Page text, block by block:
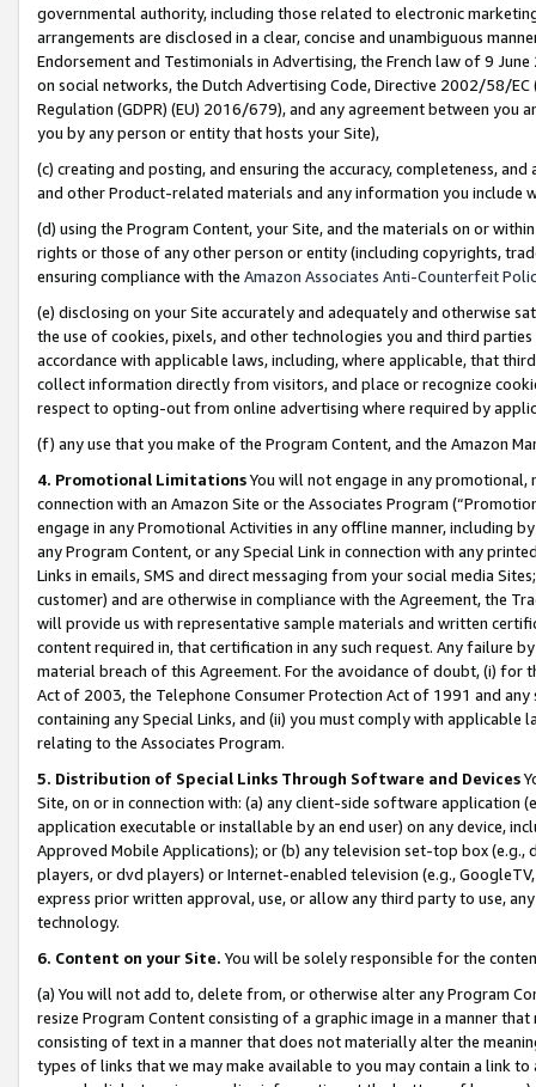
governmental authority, including those related to electronic
arrangements are disclosed in a clear, concise and unambiguous
Endorsement and Testimonials in Advertising, the French law of 9
on social networks, the Dutch Advertising Code, Directive 2002/58/
Regulation (GDPR) (EU) 2016/679), and any agreement between
you by any person or entity that hosts your Site),
(c) creating and posting, and ensuring the accuracy, completeness,
and other Product-related materials and any information you include
(d) using the Program Content, your Site, and the materials on or
rights or those of any other person or entity (including copyrights,
ensuring compliance with the Amazon Associates Anti-Counterfeit
(e) disclosing on your Site accurately and adequately and otherwise
the use of cookies, pixels, and other technologies you and third
accordance with applicable laws, including, where applicable, that
collect information directly from visitors, and place or recognize
respect to opting-out from online advertising where required by
(f) any use that you make of the Program Content, and the Amazon
4. Promotional LimitationsYou will not engage in any
connection with an Amazon Site or the Associates Program
engage in any Promotional Activities in any offline manner, including
any Program Content, or any Special Link in connection with any
Links in emails, SMS and direct messaging from your social media
customer) and are otherwise in compliance with the Agreement, the
will provide us with representative sample materials and written
content required in, that certification in any such request. Any failure
material breach of this Agreement. For the avoidance of doubt, (i) for
Act of 2003, the Telephone Consumer Protection Act of 1991 and
containing any Special Links, and (ii) you must comply with
relating to the Associates Program.
5. Distribution of Special Links Through Software and Devices
Site, on or in connection with: (a) any client-side software application
application executable or installable by an end user) on any device,
Approved Mobile Applications); or (b) any television set-top box
players, or dvd players) or Internet-enabled television (e.g.,
express prior written approval, use, or allow any third party to use,
technology.
6. Content on your Site. You will be solely responsible for the
(a) You will not add to, delete from, or otherwise alter any Program
resize Program Content consisting of a graphic image in a manner
consisting of text in a manner that does not materially alter the
types of links that we may make available to you may contain a link